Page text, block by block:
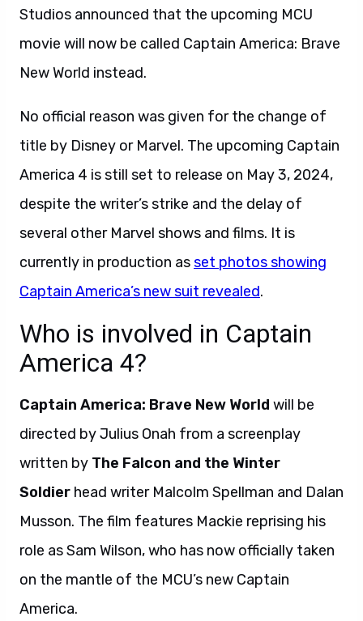
Studios announced that the upcoming MCU
movie will now be called Captain America: Brave
New World instead.
No official reason was given for the change of
title by Disney or Marvel. The upcoming Captain
America 4 is still set to release on May 3, 2024,
despite the writer’s strike and the delay of
several other Marvel shows and films. It is
currently in production asset photos showing
Captain America’s new suit revealed.
Who is involved in Captain
America 4?
Captain America: Brave New World will be
directed by Julius Onah from a screenplay
written by The Falcon and the Winter
Soldier head writer Malcolm Spellman and Dalan
Musson. The film features Mackie reprising his
role as Sam Wilson, who has now officially taken
on the mantle of the MCU’s new Captain
America.